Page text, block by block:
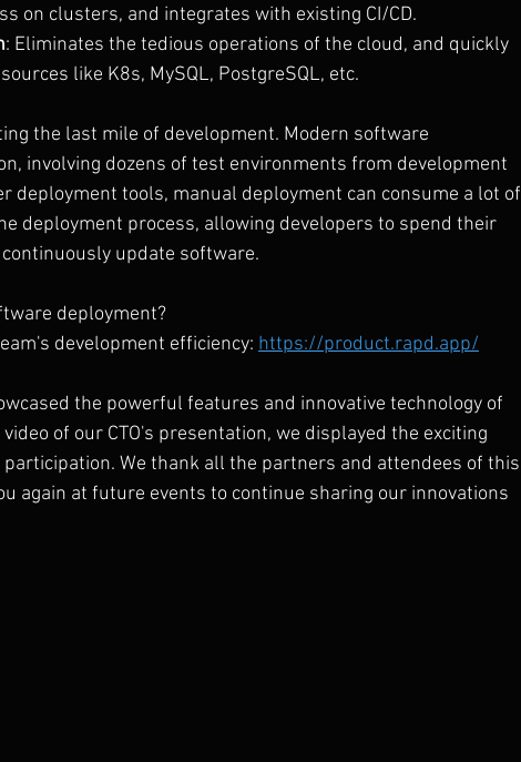
on clusters, and integrates with existing CI/CD.
: Eliminates the tedious operations of the cloud, and quickly
like K8s, MySQL, PostgreSQL, etc.
the last mile of development. Modern software
involving dozens of test environments from development
deployment tools, manual deployment can consume a lot of
deployment process, allowing developers to spend their
update software.
deployment?
development efficiency: https://product.rapd.app/
the powerful features and innovative technology of
of our CTO's presentation, we displayed the exciting
We thank all the partners and attendees of this
again at future events to continue sharing our innovations